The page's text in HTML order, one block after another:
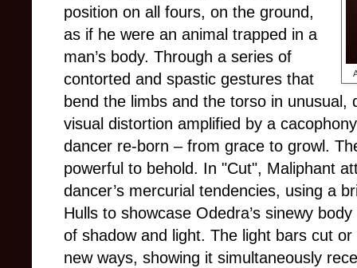
position on all fours, on the ground,
as if he were an animal trapped in a
man’s body. Through a series of
contorted and spastic gestures that
bend the limbs and the torso in
visual distortion amplified by a
dancer re-born – from grace to growl.
powerful to behold. In "Cut", Maliphant
dancer’s mercurial tendencies, using a
Hulls to showcase Odedra’s sinewy
of shadow and light. The light bars cut
new ways, showing it simultaneously